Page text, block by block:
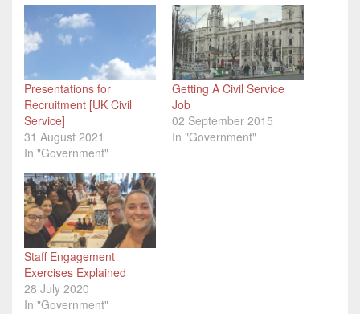
Presentations for
Recruitment [UK Civil
Service]
31 August 2021
In "Government"
Getting A Civil Service
Job
02 September 2015
In "Government"
Staff Engagement
Exercises Explained
28 July 2020
In "Government"